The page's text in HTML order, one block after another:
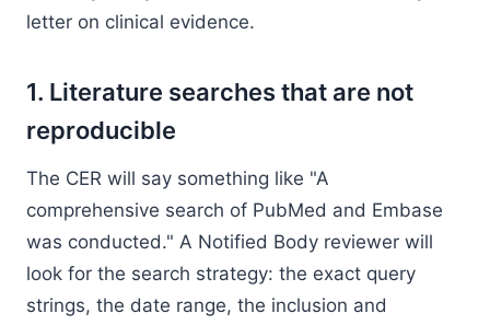
letter on clinical evidence.
1. Literature searches that are not
reproducible
The CER will say something like "A
comprehensive search of PubMed and Embase
was conducted." A Notified Body reviewer will
look for the search strategy: the exact query
strings, the date range, the inclusion and